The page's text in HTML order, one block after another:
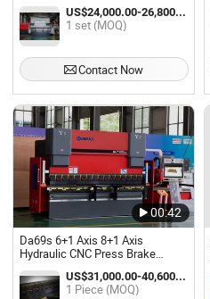
Bending
US$24,000.00-26,800.00 / set
1 set (MOQ)
Contact Now
00:42
Da69s 6+1 Axis 8+1 Axis
Hydraulic CNC Press Brake
Machine Hydraulic CNC Bending
Machine for Sheet Bending
US$31,000.00-40,600.00 / Piece
1 Piece (MOQ)